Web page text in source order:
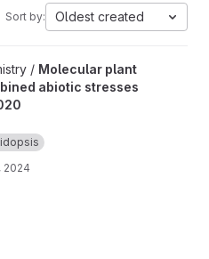
Sort by: Oldest created
to combined abiotic stresses
/ Molecular plant
abiotic stresses
2024